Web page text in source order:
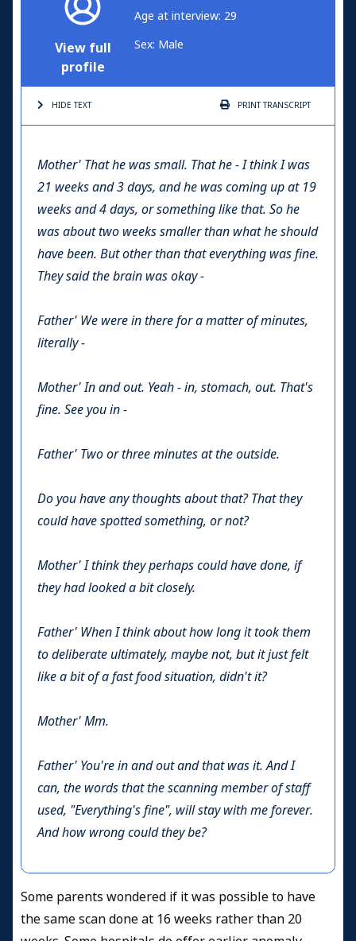
View full
profile
Age at interview: 29
Sex: Male
HIDE TEXT PRINTTRANSCRIPT
Mother' That he was small. That he - I think I was
21 weeks and 3 days, and he was coming up at 19
weeks and 4 days, or something like that. So he
was about two weeks smaller than what he should
have been. But other than that everything was fine.
They said the brain was okay -
Father' We were in there for a matter of minutes,
literally -
Mother'In and out. Yeah - in, stomach, out. That's
fine. See you in -
Father' Two or three minutes at the outside.
Do you have any thoughts about that? That they
could have spotted something, or not?
Mother'I think they perhaps could have done, if
they had looked a bit closely.
Father' When I think about how long it took them
to deliberate ultimately, maybe not, but it just felt
like a bit of a fast food situation, didn't it?
Mother'Mm.
Father' You're in and out and that was it. And I
can, the words that the scanning member of staff
used, "Everything's fine", will stay with me forever.
And how wrong could they be?
Some parents wondered if it was possible to have
the same scan done at 16 weeks rather than 20